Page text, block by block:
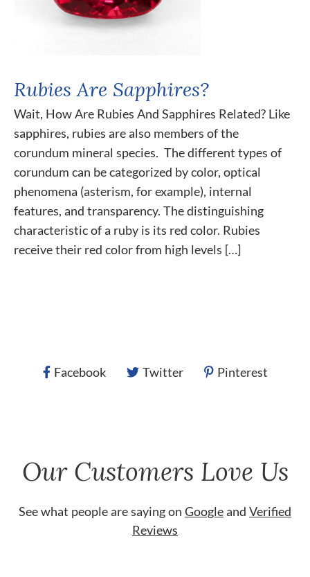
Rubies Are Sapphires?
Wait, How Are Rubies And Sapphires Related? Like
sapphires, rubies are also members of the
corundum mineral species. The different types of
corundum can be categorized by color, optical
phenomena (asterism, for example), internal
features, and transparency. The distinguishing
characteristic of a ruby is its red color. Rubies
receive their red color from high levels […]
Facebook Twitter Pinterest
Our Customers Love Us
See what people are saying on Googleand Verified
Reviews